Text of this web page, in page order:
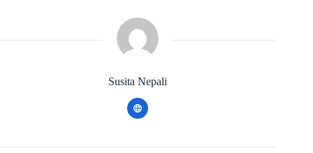
Susita Nepali